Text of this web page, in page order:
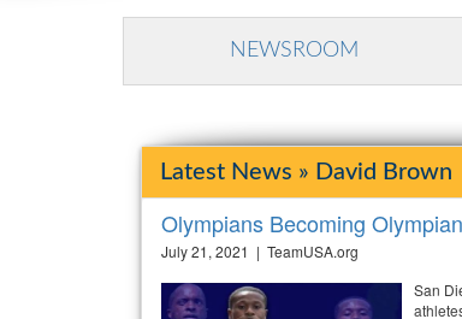
NEWSROOM
Latest News » David Brown
Olympians Becoming
July 21, 2021 | TeamUSA.org
San